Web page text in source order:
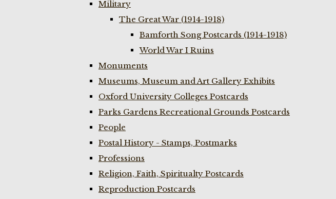
Military
The Great War (1914-1918)
Bamforth Song Postcards (1914-1918)
World War I Ruins
Monuments
Museums, Museum and Art Gallery Exhibits
Oxford University Colleges Postcards
Parks Gardens Recreational Grounds Postcards
People
Postal History - Stamps, Postmarks
Professions
Religion, Faith, Spiritualty Postcards
Reproduction Postcards